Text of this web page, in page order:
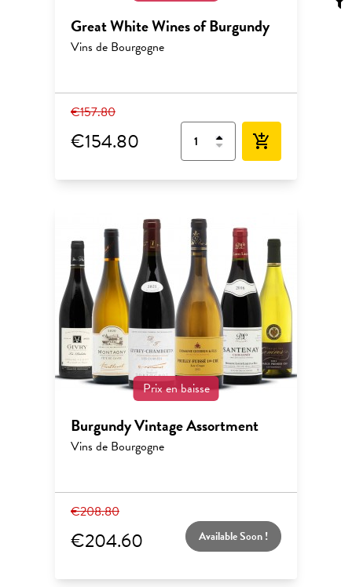
Great White Wines of Burgundy
Vins de Bourgogne
€157.80
€154.80 add_shopping_cart
Prix en baisse
Burgundy Vintage Assortment
Vins de Bourgogne
€208.80
€204.60 Available Soon !